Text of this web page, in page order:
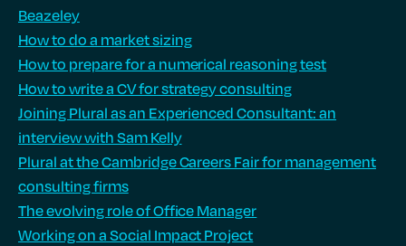
Beazeley
How to do a market sizing
How to prepare for a numerical reasoning test
How to write a CV for strategy consulting
Joining Plural as an Experienced Consultant: an
interview with Sam Kelly
Plural at the Cambridge Careers Fair for management
consulting firms
The evolving role of Office Manager
Working on a Social Impact Project